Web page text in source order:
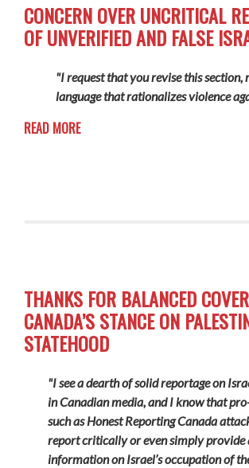
CONCERN OVER UNCRITICAL
OF UNVERIFIED AND FALSE
"I request that you revise this section,
language that rationalizes violence
READ MORE
THANKS FOR BALANCED
CANADA’S STANCE ON
STATEHOOD
"I see a dearth of solid reportage on
in Canadian media, and I know that
such as Honest Reporting Canada
report critically or even simply provide
information on Israel’s occupation of